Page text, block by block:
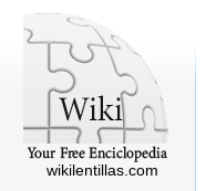
wikilentillas.com